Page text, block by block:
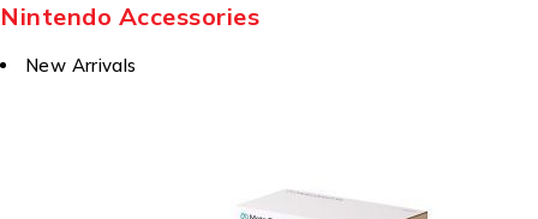
Nintendo Accessories
New Arrivals